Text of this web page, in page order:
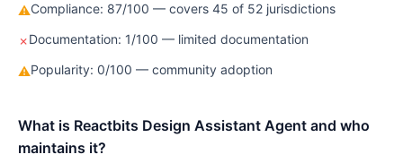
⚠Compliance: 87/100 — covers 45 of 52 jurisdictions
✗Documentation: 1/100 — limited documentation
⚠Popularity: 0/100 — community adoption
What is Reactbits Design Assistant Agent and who
maintains it?